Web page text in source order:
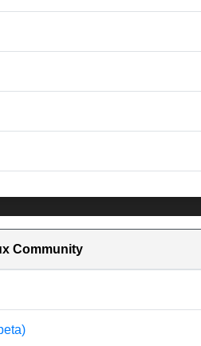
Community